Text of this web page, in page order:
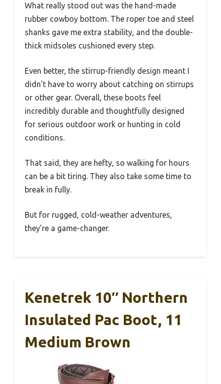
What really stood out was the hand-made
rubber cowboy bottom. The roper toe and steel
shanks gave me extra stability, and the double-
thick midsoles cushioned every step.
Even better, the stirrup-friendly design meant I
didn’t have to worry about catching on stirrups
or other gear. Overall, these boots feel
incredibly durable and thoughtfully designed
for serious outdoor work or hunting in cold
conditions.
That said, they are hefty, so walking for hours
can be a bit tiring. They also take some time to
break in fully.
But for rugged, cold-weather adventures,
they’re a game-changer.
Kenetrek 10″ Northern
Insulated Pac Boot, 11
Medium Brown